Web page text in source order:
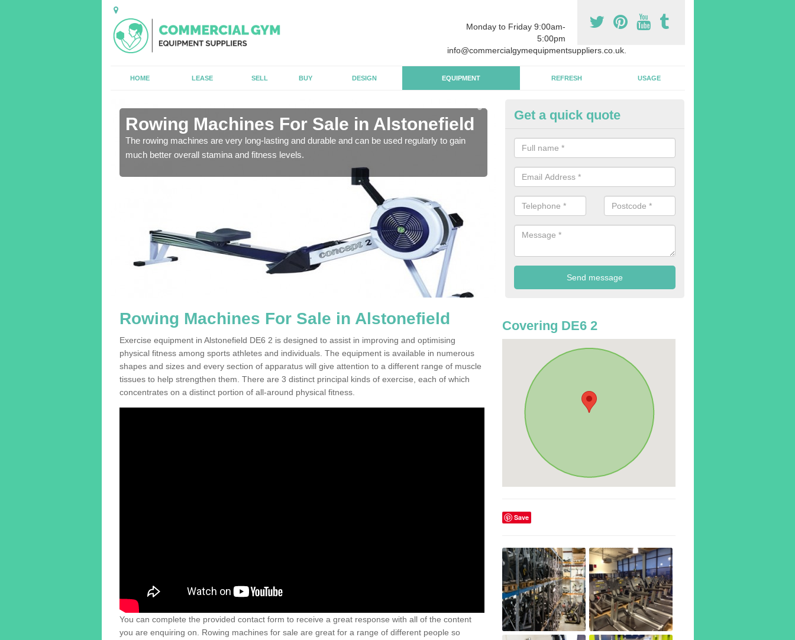
Monday to Friday 9:00am-
5:00pm
info@commercialgymequipmentsuppliers.co.uk.
HOME LEASE SELL BUY DESIGN EQUIPMENT REFRESH USAGE
Rowing Machines For Sale in Alstonefield
The rowing machines are very long-lasting and durable and can be used regularly to gain
much better overall stamina and fitness levels.
Purchasing Rowing Machines in
Alstonefield
We advise buying more rowing machines than you require. This is to
gym members are able to work at the same time.
Get a quick quote
Rowing Machines For Sale in Alstonefield
Exercise equipment in Alstonefield DE6 2 is designed to assist in improving and optimising
physical fitness among sports athletes and individuals. The equipment is available in numerous
shapes and sizes and every section of apparatus will give attention to a different range of muscle
tissues to help strengthen them. There are 3 distinct principal kinds of exercise, each of which
concentrates on a distinct portion of all-around physical fitness.
You can complete the provided contact form to receive a great response with all of the content
you are enquiring on. Rowing machines for sale are great for a range of different people so
Covering DE6 2
Save